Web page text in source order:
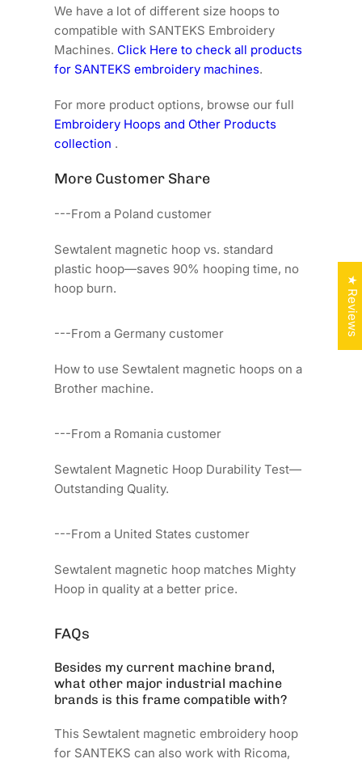
We have a lot of different size hoops to
compatible with SANTEKS Embroidery
Machines.Click Here to check all products
for SANTEKS embroidery machines.
For more product options, browse our full
Embroidery Hoops and Other Products
collection .
More Customer Share
---From a Poland customer
Sewtalent magnetic hoop vs. standard
plastic hoop—saves 90% hooping time, no
hoop burn.
---From a Germany customer
How to use Sewtalent magnetic hoops on a
Brother machine.
---From a Romania customer
Sewtalent Magnetic Hoop Durability Test—
Outstanding Quality.
---From a United States customer
Sewtalent magnetic hoop matches Mighty
Hoop in quality at a better price.
FAQs
Besides my current machine brand,
what other major industrial machine
brands is this frame compatible with?
This Sewtalent magnetic embroidery hoop
for SANTEKS can also work with Ricoma,
★ Reviews